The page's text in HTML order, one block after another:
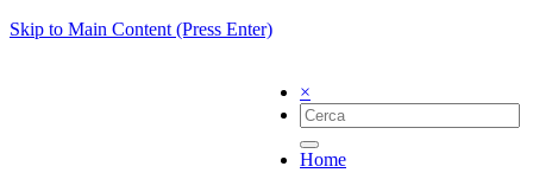
Skip to Main Content (Press Enter)
×
Home